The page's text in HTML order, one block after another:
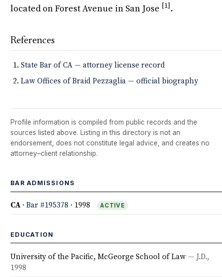
located on Forest Avenue in San Jose [1].
References
State Bar of CA — attorney license record
Law Offices of Braid Pezzaglia — official biography
Profile information is compiled from public records and the
sources listed above. Listing in this directory is not an
endorsement, does not constitute legal advice, and creates no
attorney–client relationship.
BAR ADMISSIONS
CA·Bar #195378 · 1998 ACTIVE
EDUCATION
University of the Pacific, McGeorge School of Law — J.D.,
1998